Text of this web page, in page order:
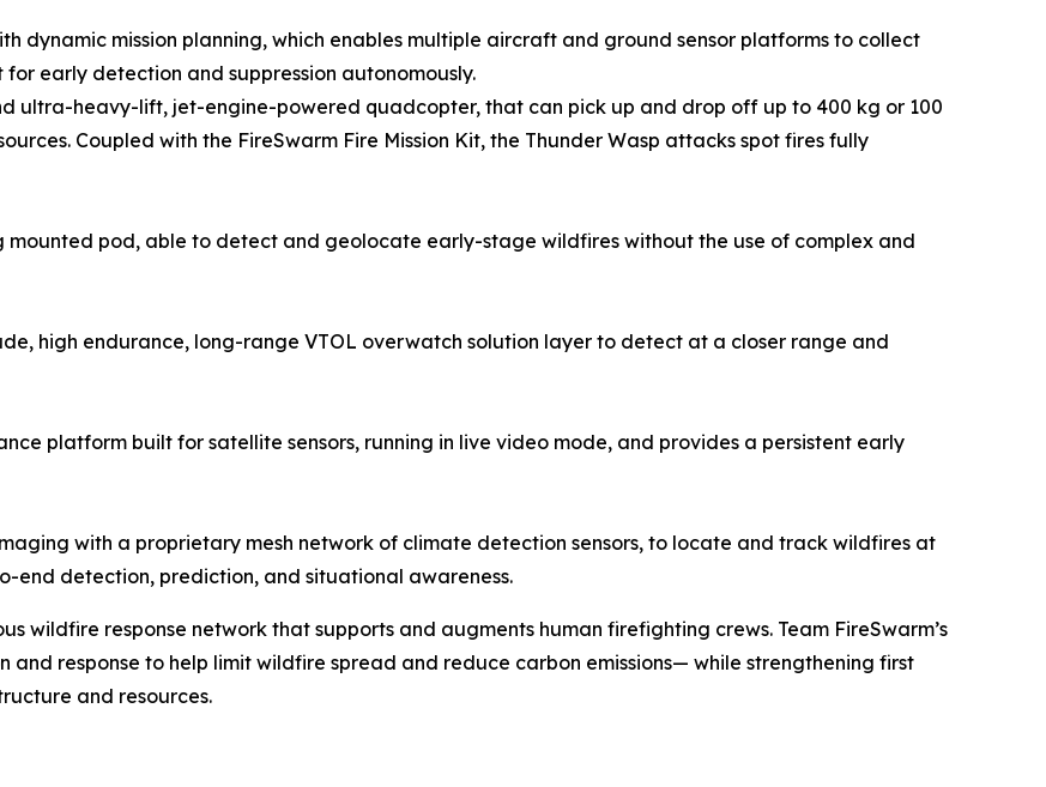
dynamic mission planning, which enables multiple aircraft and ground sensor platforms to collect
early detection and suppression autonomously.
ultra-heavy-lift, jet-engine-powered quadcopter, that can pick up and drop off up to 400 kg or 100
Coupled with the FireSwarm Fire Mission Kit, the Thunder Wasp attacks spot fires fully
mounted pod, able to detect and geolocate early-stage wildfires without the use of complex and
high endurance, long-range VTOL overwatch solution layer to detect at a closer range and
platform built for satellite sensors, running in live video mode, and provides a persistent early
with a proprietary mesh network of climate detection sensors, to locate and track wildfires at
end detection, prediction, and situational awareness.
wildfire response network that supports and augments human firefighting crews. Team FireSwarm’s
response to help limit wildfire spread and reduce carbon emissions— while strengthening first
and resources.